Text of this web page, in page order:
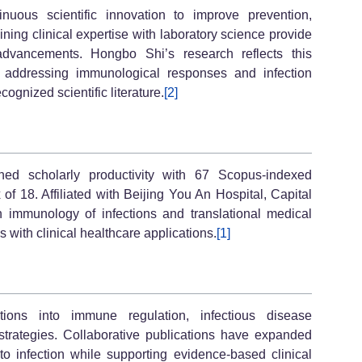
scientific innovation to improve prevention,
clinical expertise with laboratory science provide
Hongbo Shi’s research reflects this
immunological responses and infection
scientific literature.[2]
scholarly productivity with 67 Scopus-indexed
18. Affiliated with Beijing You An Hospital, Capital
of infections and translational medical
with clinical healthcare applications.[1]
into immune regulation, infectious disease
Collaborative publications have expanded
infection while supporting evidence-based clinical